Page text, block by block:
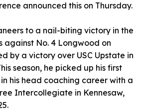
announced this on Thursday.
to a nail-biting victory in the
against No. 4 Longwood on
by a victory over USC Upstate in
season, he picked up his first
his head coaching career with a
Intercollegiate in Kennesaw,